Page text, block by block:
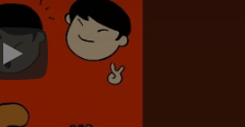
Play